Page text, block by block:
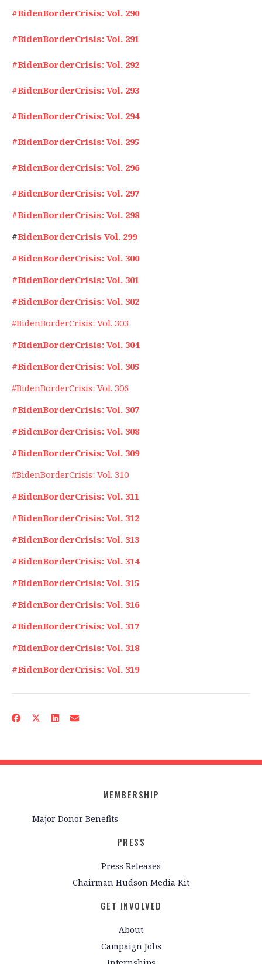
#BidenBorderCrisis: Vol. 290
#BidenBorderCrisis: Vol. 291
#BidenBorderCrisis: Vol. 292
#BidenBorderCrisis: Vol. 293
#BidenBorderCrisis: Vol. 294
#BidenBorderCrisis: Vol. 295
#BidenBorderCrisis: Vol. 296
#BidenBorderCrisis: Vol. 297
#BidenBorderCrisis: Vol. 298
#BidenBorderCrisis Vol. 299
#BidenBorderCrisis: Vol. 300
#BidenBorderCrisis: Vol. 301
#BidenBorderCrisis: Vol. 302
#BidenBorderCrisis: Vol. 303
#BidenBorderCrisis: Vol. 304
#BidenBorderCrisis: Vol. 305
#BidenBorderCrisis: Vol. 306
#BidenBorderCrisis: Vol. 307
#BidenBorderCrisis: Vol. 308
#BidenBorderCrisis: Vol. 309
#BidenBorderCrisis: Vol. 310
#BidenBorderCrisis: Vol. 311
#BidenBorderCrisis: Vol. 312
#BidenBorderCrisis: Vol. 313
#BidenBorderCrisis: Vol. 314
#BidenBorderCrisis: Vol. 315
#BidenBorderCrisis: Vol. 316
#BidenBorderCrisis: Vol. 317
#BidenBorderCrisis: Vol. 318
#BidenBorderCrisis: Vol. 319
MEMBERSHIP
Major Donor Benefits
PRESS
Press Releases
Chairman Hudson Media Kit
GET INVOLVED
About
Campaign Jobs